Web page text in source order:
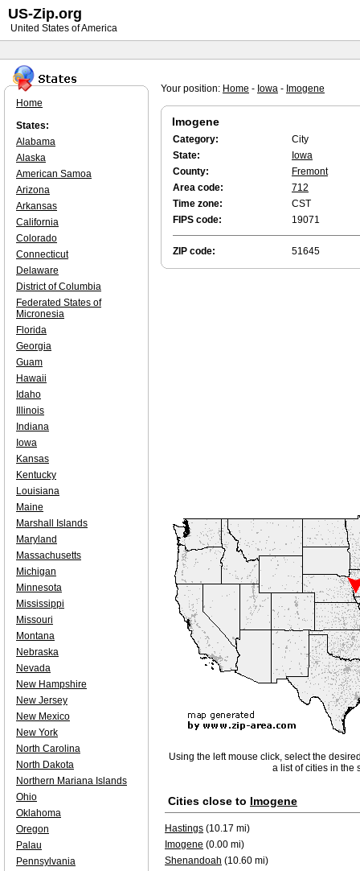
Your position: Home - Iowa - Imogene
Imogene
Category:
City
State:
Iowa
County:
Fremont
Area code:
712
Time zone:
CST
FIPS code:
19071
ZIP code: 51645
Using the left mouse click, select the
a list of cities in the
Cities close to Imogene
Hastings (10.17 mi)
Imogene (0.00 mi)
Shenandoah (10.60 mi)
Home
States:
Alabama
Alaska
American Samoa
Arizona
Arkansas
California
Colorado
Connecticut
Delaware
District of Columbia
Federated States of
Micronesia
Florida
Georgia
Guam
Hawaii
Idaho
Illinois
Indiana
Iowa
Kansas
Kentucky
Louisiana
Maine
Marshall Islands
Maryland
Massachusetts
Michigan
Minnesota
Mississippi
Missouri
Montana
Nebraska
Nevada
New Hampshire
New Jersey
New Mexico
New York
North Carolina
North Dakota
Northern Mariana Islands
Ohio
Oklahoma
Oregon
Palau
Pennsylvania
US-Zip.org
United States of America